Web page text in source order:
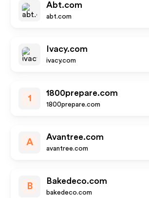
Abt.com
abt.com
Ivacy.com
ivacy.com
1
1800prepare.com
1800prepare.com
A
Avantree.com
avantree.com
B
Bakedeco.com
bakedeco.com